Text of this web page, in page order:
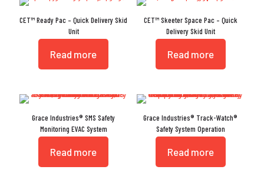
CET™ Ready Pac – Quick Delivery Skid
Unit
Read more
CET™ Skeeter Space Pac – Quick
Delivery Skid Unit
Read more
Grace Industries® SMS Safety
Monitoring EVAC System
Read more
Grace Industries® Track-Watch®
Safety System Operation
Read more